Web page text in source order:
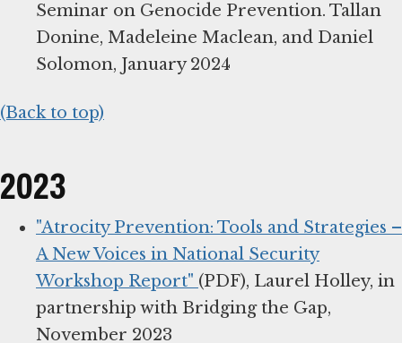
Seminar on Genocide Prevention. Tallan
Donine, Madeleine Maclean, and Daniel
Solomon, January 2024
(Back to top)
2023
"Atrocity Prevention: Tools and Strategies –
A New Voices in National Security
Workshop Report" (PDF), Laurel Holley, in
partnership with Bridging the Gap,
November 2023